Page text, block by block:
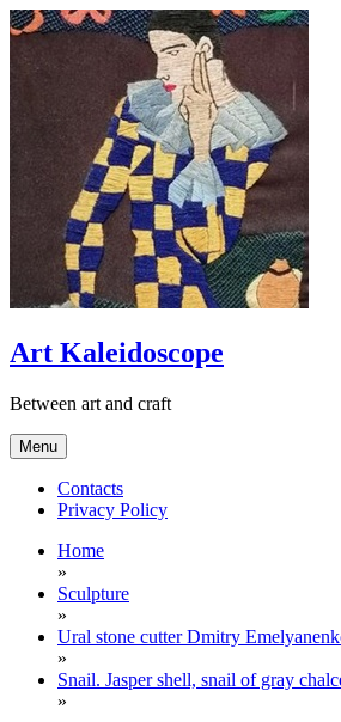
Skip
to
content
Art Kaleidoscope
Between art and craft
Menu
Contacts
Privacy Policy
Home
»
Sculpture
»
Ural stone cutter Dmitry
»
Snail. Jasper shell, snail of gray
»